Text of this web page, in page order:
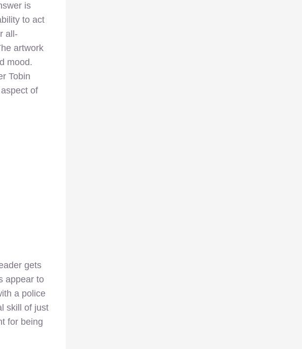
is
to act
all-
artwork
mood.
Tobin
of
gets
appear to
a police
skill of just
for being